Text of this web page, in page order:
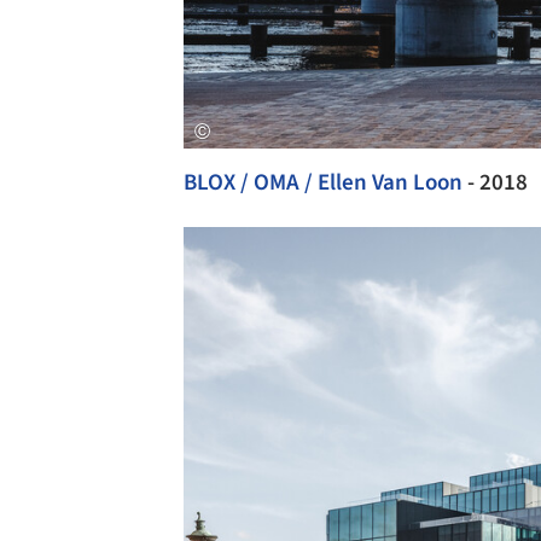
BLOX / OMA / Ellen Van Loon- 2018
Save this picture!